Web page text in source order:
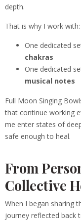
depth.
That is why I work with:
One dedicated
chakras
One dedicated
musical notes
Full Moon Singing
that continue working
me enter states of
safe enough to heal.
From
Collective
When I began sharing
journey reflected back